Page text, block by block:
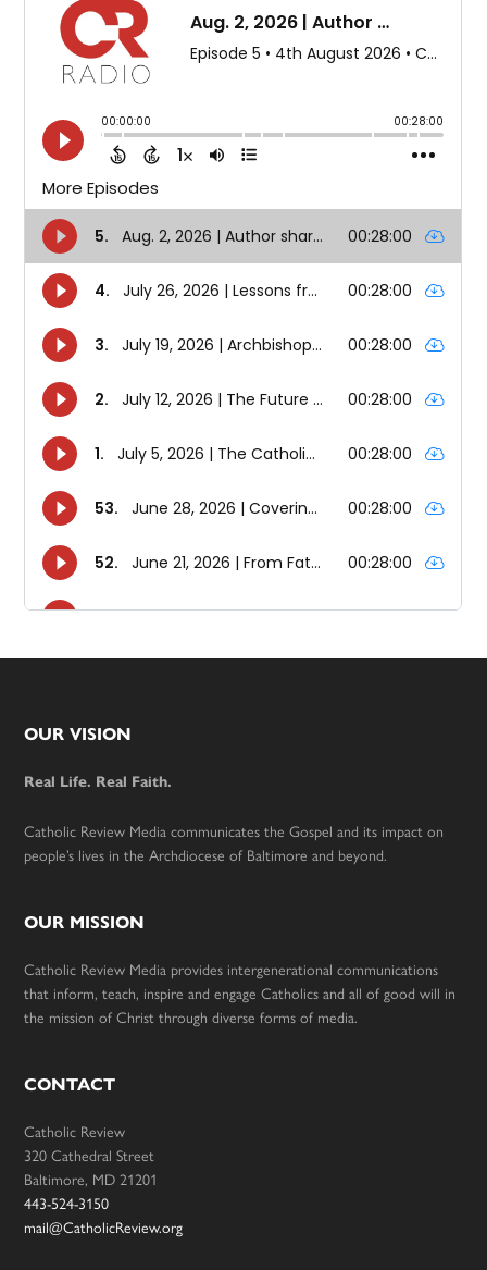
Footer
OUR VISION
Real Life. Real Faith.
Catholic Review Media communicates the Gospel and its impact on
people’s lives in the Archdiocese of Baltimore and beyond.
OUR MISSION
Catholic Review Media provides intergenerational communications
that inform, teach, inspire and engage Catholics and all of good will in
the mission of Christ through diverse forms of media.
CONTACT
Catholic Review
320 Cathedral Street
Baltimore, MD 21201
443-524-3150
mail@CatholicReview.org